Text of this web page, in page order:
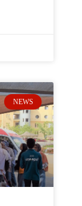
NEWS